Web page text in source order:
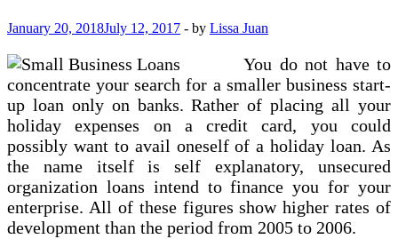
January 20, 2018July 12, 2017 - by Lissa Juan
You do not have to
concentrate your search for a smaller business start-
up loan only on banks. Rather of placing all your
holiday expenses on a credit card, you could
possibly want to avail oneself of a holiday loan. As
the name itself is self explanatory, unsecured
organization loans intend to finance you for your
enterprise. All of these figures show higher rates of
development than the period from 2005 to 2006.